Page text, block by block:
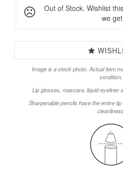
Out of Stock. Wishlist
we
Image is a stock photo. Actual item
condition.
Lip glosses, mascara, liquid eyeliner
Sharpenable pencils have the entire